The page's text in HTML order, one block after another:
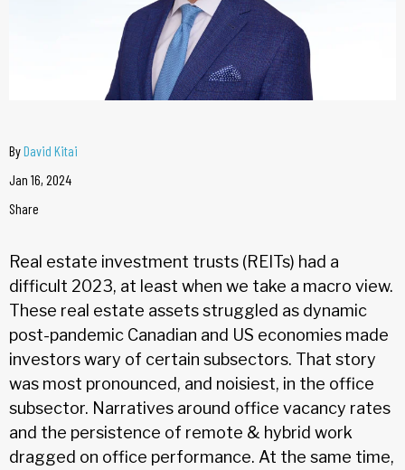
ByDavid Kitai
Jan 16, 2024
Share
Real estate investment trusts (REITs) had a
difficult 2023, at least when we take a macro view.
These real estate assets struggled as dynamic
post-pandemic Canadian and US economies made
investors wary of certain subsectors. That story
was most pronounced, and noisiest, in the office
subsector. Narratives around office vacancy rates
and the persistence of remote & hybrid work
dragged on office performance. At the same time,